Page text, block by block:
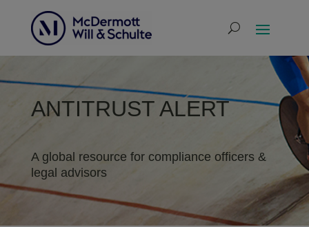
ANTITRUST ALERT
A global resource for compliance officers &
legal advisors